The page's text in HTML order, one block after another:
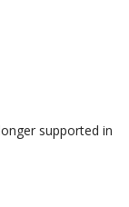
supported in